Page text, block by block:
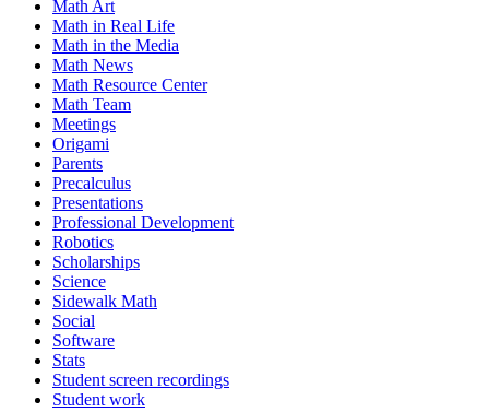
Math Art
Math in Real Life
Math in the Media
Math News
Math Resource Center
Math Team
Meetings
Origami
Parents
Precalculus
Presentations
Professional Development
Robotics
Scholarships
Science
Sidewalk Math
Social
Software
Stats
Student screen recordings
Student work